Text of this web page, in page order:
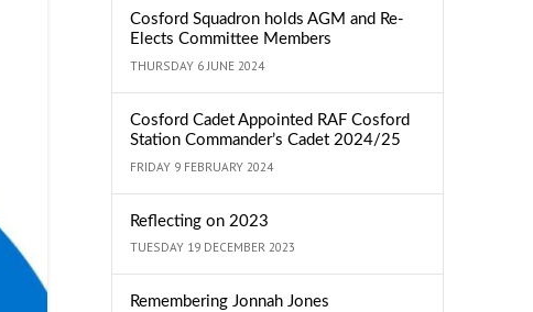
Cosford Squadron holds AGM and Re-
Elects Committee Members
THURSDAY 6 JUNE 2024
Cosford Cadet Appointed RAF Cosford
Station Commander’s Cadet 2024/25
FRIDAY 9 FEBRUARY 2024
Reflecting on 2023
TUESDAY 19 DECEMBER 2023
Remembering Jonnah Jones